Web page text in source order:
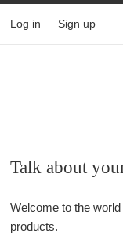
Log in Sign up
Talk about
Welcome to the
products.